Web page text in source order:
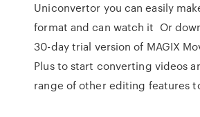
Uniconvertor you can easily
format and can watch it Or
30-day trial version of MAGIX
Plus to start converting videos
range of other editing features